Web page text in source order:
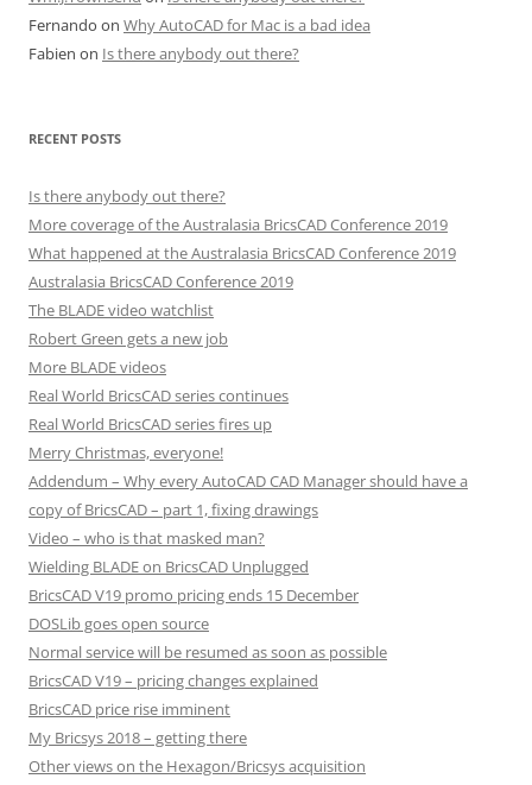
Fernando on Why AutoCAD for Mac is a bad idea
Fabien on Is there anybody out there?
RECENT POSTS
Is there anybody out there?
More coverage of the Australasia BricsCAD Conference 2019
What happened at the Australasia BricsCAD Conference 2019
Australasia BricsCAD Conference 2019
The BLADE video watchlist
Robert Green gets a new job
More BLADE videos
Real World BricsCAD series continues
Real World BricsCAD series fires up
Merry Christmas, everyone!
Addendum – Why every AutoCAD CAD Manager should have a
copy of BricsCAD – part 1, fixing drawings
Video – who is that masked man?
Wielding BLADE on BricsCAD Unplugged
BricsCAD V19 promo pricing ends 15 December
DOSLib goes open source
Normal service will be resumed as soon as possible
BricsCAD V19 – pricing changes explained
BricsCAD price rise imminent
My Bricsys 2018 – getting there
Other views on the Hexagon/Bricsys acquisition